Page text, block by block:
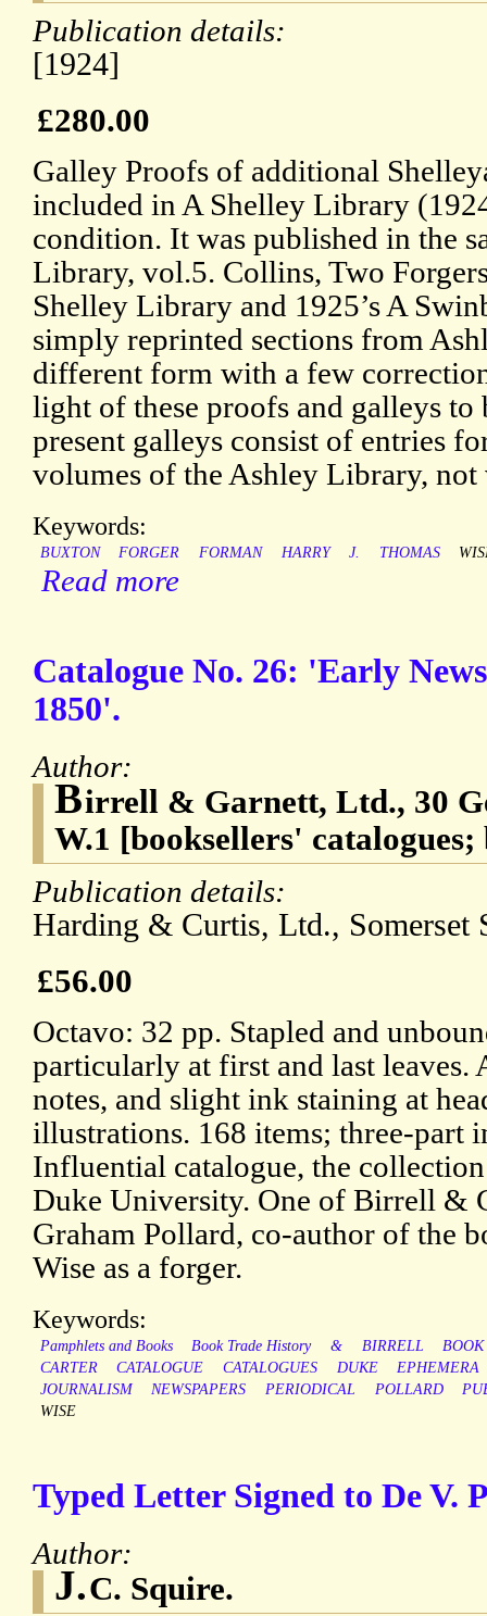
Publication details:
[1924]
£280.00
Galley Proofs of additional
included in A Shelley Library
condition. It was published in the
Library, vol.5. Collins, Two
Shelley Library and 1925’s A
simply reprinted sections from
different form with a few
light of these proofs and galleys to
present galleys consist of entries
volumes of the Ashley Library, not
Keywords:
BUXTON FORGER FORMAN HARRY J. THOMAS
Read more
Catalogue No. 26: 'Early
1850'.
Author:
Birrell & Garnett, Ltd., 30
W.1 [booksellers'
Publication details:
Harding & Curtis, Ltd., Somerset
£56.00
Octavo: 32 pp. Stapled and
particularly at first and last leaves.
notes, and slight ink staining at
illustrations. 168 items; three-part
Influential catalogue, the
Duke University. One of Birrell &
Graham Pollard, co-author of the
Wise as a forger.
Keywords:
Pamphlets and Books Book Trade History & BIRRELL
BOOK
CARTER
CATALOGUE CATALOGUES DUKE
EPHEMERA
JOURNALISM
NEWSPAPERS PERIODICAL POLLARD
WISE
Typed Letter Signed to De V.
Author:
J.C. Squire.